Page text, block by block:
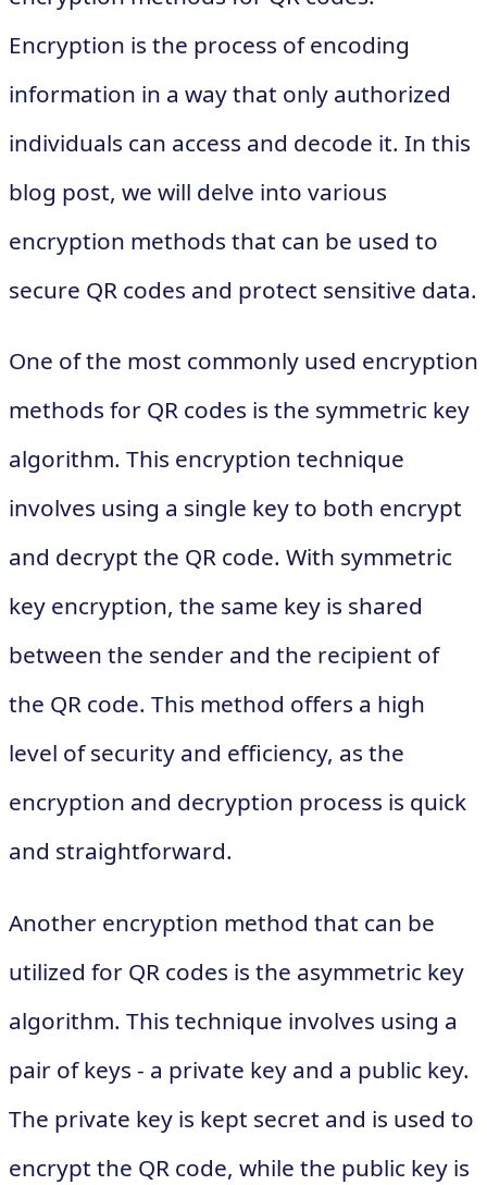
Encryption is the process of encoding
information in a way that only authorized
individuals can access and decode it. In this
blog post, we will delve into various
encryption methods that can be used to
secure QR codes and protect sensitive data.
One of the most commonly used encryption
methods for QR codes is the symmetric key
algorithm. This encryption technique
involves using a single key to both encrypt
and decrypt the QR code. With symmetric
key encryption, the same key is shared
between the sender and the recipient of
the QR code. This method offers a high
level of security and efficiency, as the
encryption and decryption process is quick
and straightforward.
Another encryption method that can be
utilized for QR codes is the asymmetric key
algorithm. This technique involves using a
pair of keys - a private key and a public key.
The private key is kept secret and is used to
encrypt the QR code, while the public key is